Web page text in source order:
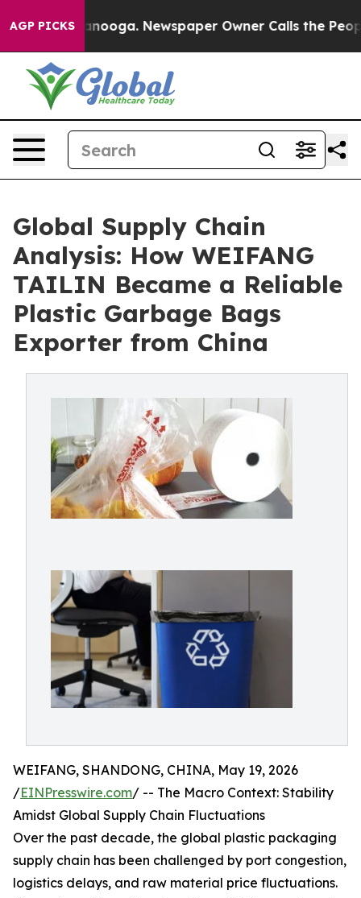
AGP PICKS Newspaper Owner Calls the People
Global Supply Chain
Analysis: How WEIFANG
TAILIN Became a Reliable
Plastic Garbage Bags
Exporter from China
WEIFANG, SHANDONG, CHINA, May 19, 2026
/EINPresswire.com/ -- The Macro Context: Stability
Amidst Global Supply Chain Fluctuations
Over the past decade, the global plastic packaging
supply chain has been challenged by port congestion,
logistics delays, and raw material price fluctuations.